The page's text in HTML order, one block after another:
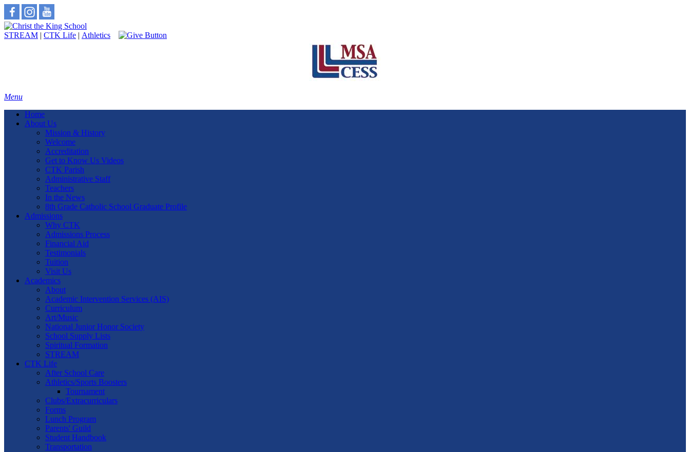
STREAM | CTK Life | Athletics
Menu
Home
About Us
Mission & History
Welcome
Accreditation
Get to Know Us Videos
CTK Parish
Administrative Staff
Teachers
In the News
8th Grade Catholic School Graduate Profile
Admissions
Why CTK
Admissions Process
Financial Aid
Testimonials
Tuition
Visit Us
Academics
About
Academic Intervention Services (AIS)
Curriculum
Art/Music
National Junior Honor Society
School Supply Lists
Spiritual Formation
STREAM
CTK Life
After School Care
Athletics/Sports Boosters
Tournament
Clubs/Extracurriculars
Forms
Lunch Program
Parents' Guild
Student Handbook
Transportation